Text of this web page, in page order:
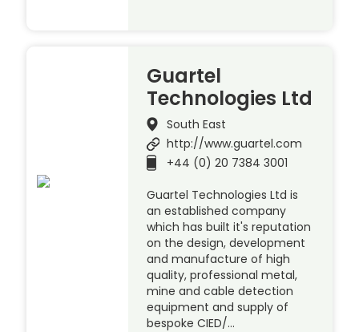
Guartel
Technologies Ltd
South East
http://www.guartel.com
+44 (0) 20 7384 3001
Guartel Technologies Ltd is
an established company
which has built it's reputation
on the design, development
and manufacture of high
quality, professional metal,
mine and cable detection
equipment and supply of
bespoke CIED/…